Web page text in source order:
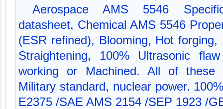
Aerospace AMS 5546
datasheet, Chemical AMS 5546
(ESR refined), Blooming, Hot
Straightening, 100% Ultrasonic
working or Machined. All of these
Military standard, nuclear power.
E2375 /SAE AMS 2154 /SEP 1923 /